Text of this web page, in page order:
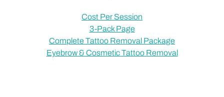
Cost Per Session
3-Pack Page
Complete Tattoo Removal Package
Eyebrow & Cosmetic Tattoo Removal